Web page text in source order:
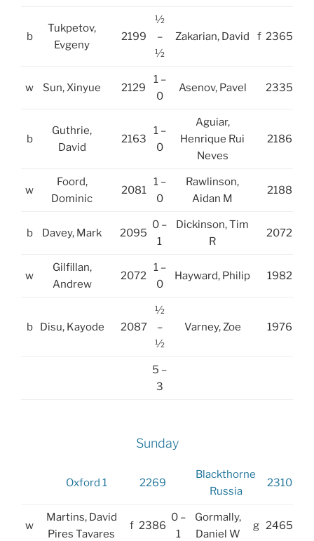
b
Tukpetov,
Evgeny
2199
½
–
½
Zakarian, David f 2365
w Sun, Xinyue 2129
1 –
0
Asenov, Pavel 2335
b
Guthrie,
David
2163
1 –
0
Aguiar,
Henrique Rui
Neves
2186
w
Foord,
Dominic
2081
1 –
0
Rawlinson,
Aidan M
2188
b Davey, Mark 2095
0 –
1
Dickinson, Tim
R
2072
w
Gilfillan,
Andrew
2072
1 –
0
Hayward, Philip 1982
b Disu, Kayode 2087
½
–
½
Varney, Zoe 1976
5 –
3
Sunday
Oxford 1 2269
Blackthorne
Russia
2310
w
Martins, David
Pires Tavares
f 2386
0 –
1
Gormally,
Daniel W
g 2465